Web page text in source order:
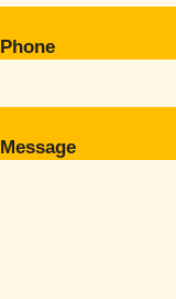
Phone
Message